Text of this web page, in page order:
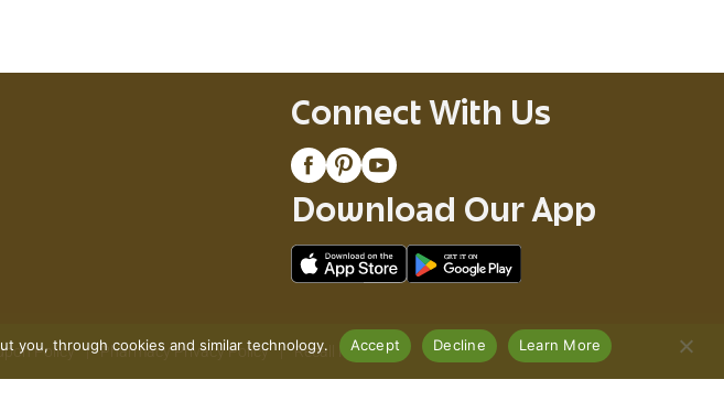
Connect With Us
Download Our App
Policy Pharmacy Privacy Policy Recall Notices
you, through cookies and similar technology. Accept Decline Learn More